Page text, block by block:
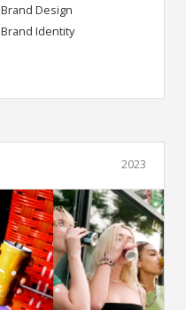
Brand Design
Brand Identity
2023